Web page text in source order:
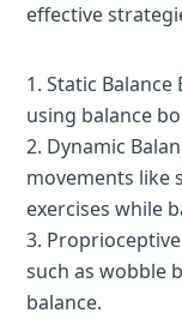
effective
1. Static
using balance
2. Dynamic
movements like
exercises while
3.
such as wobble
balance.